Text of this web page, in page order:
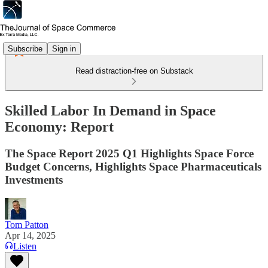
Subscribe Sign in
Read distraction-free on Substack
Skilled Labor In Demand in Space
Economy: Report
The Space Report 2025 Q1 Highlights Space Force
Budget Concerns, Highlights Space Pharmaceuticals
Investments
Tom Patton
Apr 14, 2025
Listen